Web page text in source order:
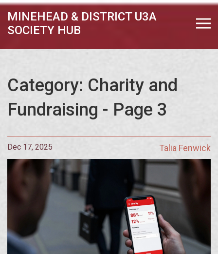
MINEHEAD & DISTRICT U3A
SOCIETY HUB
Category: Charity and
Fundraising - Page 3
Dec 17, 2025 Talia Fenwick